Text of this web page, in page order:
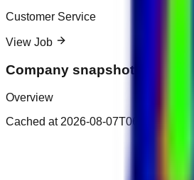
Customer Service
View Job
Company snapshot
Overview
Cached at 2026-08-07T06:51:54.386Z